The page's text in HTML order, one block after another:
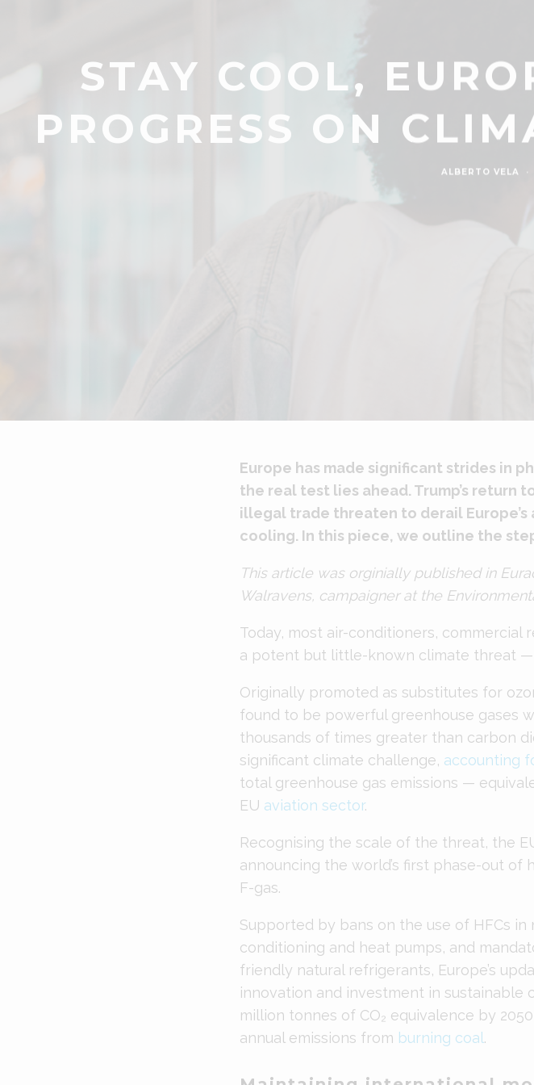
STAY COOL,
PROGRESS ON
ALBERTO VELA ·
Europe has made significant strides in
the real test lies ahead. Trump’s return
illegal trade threaten to derail
cooling. In this piece, we outline the
This article was orginially publishedin
Walravens, campaigner at the
Today, most air-conditioners,
a potent but little-known climate threat —
Originally promoted as substitutes for
found to be powerful greenhouse gases
thousands of times greater than carbon
significant climate challenge, accounting
total greenhouse gas emissions —
EU aviation sector.
Recognising the scale of the threat, the
announcing the world’s first phase-out
F-gas.
Supported by bans on the use of HFCs
conditioning and heat pumps, and
friendly natural refrigerants, Europe’s
innovation and investment in sustainable
million tonnes of CO₂ equivalence by
annual emissions from burning coal .